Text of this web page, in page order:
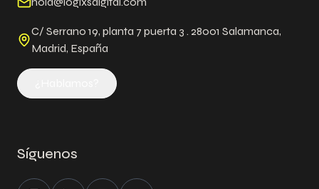
C/ Serrano 19, planta 7 puerta 3 . 28001 Salamanca,
Madrid, España
Síguenos